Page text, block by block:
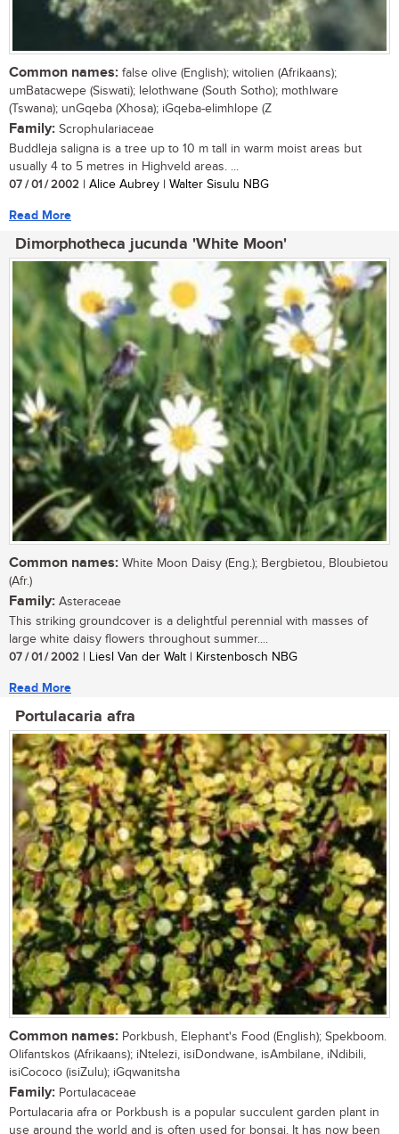
Common names: false olive (English); witolien (Afrikaans);
umBatacwepe (Siswati); lelothwane (South Sotho); mothlware
(Tswana); unGqeba (Xhosa); iGqeba-elimhlope (Z
Family: Scrophulariaceae
Buddleja saligna is a tree up to 10 m tall in warm moist areas but
usually 4 to 5 metres in Highveld areas. ...
07 / 01 / 2002 | Alice Aubrey | Walter Sisulu NBG
Read More
Dimorphotheca jucunda 'White Moon'
Common names: White Moon Daisy (Eng.); Bergbietou, Bloubietou
(Afr.)
Family: Asteraceae
This striking groundcover is a delightful perennial with masses of
large white daisy flowers throughout summer....
07 / 01 / 2002 | Liesl Van der Walt | Kirstenbosch NBG
Read More
Portulacaria afra
Common names: Porkbush, Elephant's Food (English); Spekboom.
Olifantskos (Afrikaans); iNtelezi, isiDondwane, isAmbilane, iNdibili,
isiCococo (isiZulu); iGqwanitsha
Family: Portulacaceae
Portulacaria afra or Porkbush is a popular succulent garden plant in
use around the world and is often used for bonsai. It has now been